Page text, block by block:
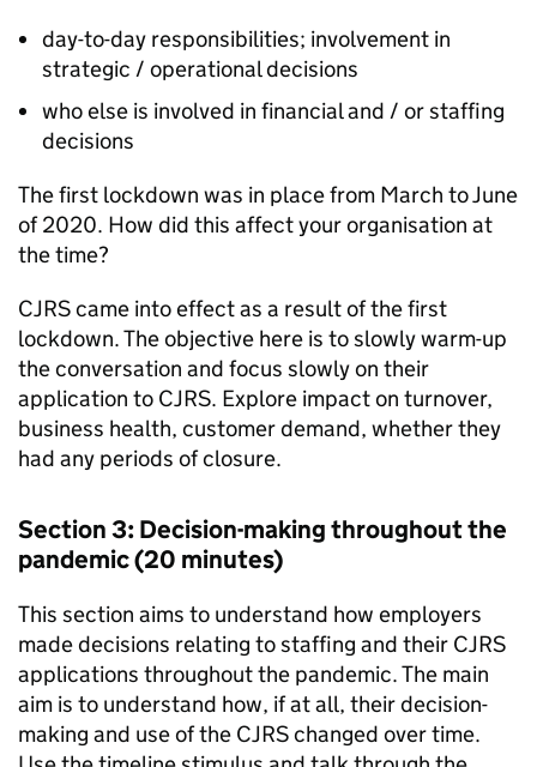
day-to-day responsibilities; involvement in
strategic / operational decisions
who else is involved in financial and / or staffing
decisions
The first lockdown was in place from March to June
of 2020. How did this affect your organisation at
the time?
CJRScame into effect as a result of the first
lockdown. The objective here is to slowly warm-up
the conversation and focus slowly on their
application to CJRS. Explore impact on turnover,
business health, customer demand, whether they
had any periods of closure.
Section 3: Decision-making throughout the
pandemic (20 minutes)
This section aims to understand how employers
made decisions relating to staffing and their CJRS
applications throughout the pandemic. The main
aim is to understand how, if at all, their decision-
making and use of the CJRSchanged over time.